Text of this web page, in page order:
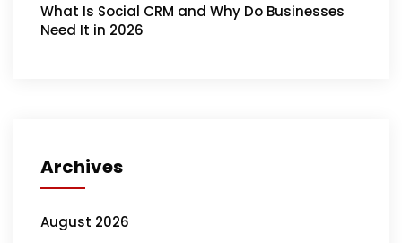
What Is Social CRM and Why Do Businesses
Need It in 2026
Archives
August 2026